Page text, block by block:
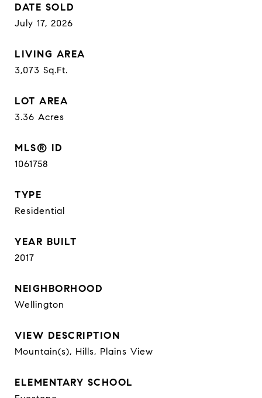
DATE SOLD
July 17, 2026
LIVING AREA
3,073 Sq.Ft.
LOT AREA
3.36 Acres
MLS® ID
1061758
TYPE
Residential
YEAR BUILT
2017
NEIGHBORHOOD
Wellington
VIEW DESCRIPTION
Mountain(s), Hills, Plains View
ELEMENTARY SCHOOL